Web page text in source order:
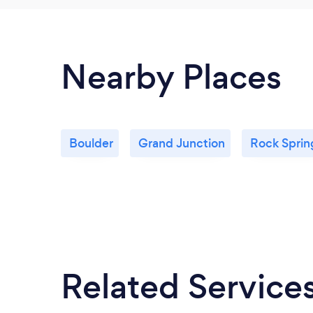
Nearby Places
Boulder Grand Junction Rock
Related